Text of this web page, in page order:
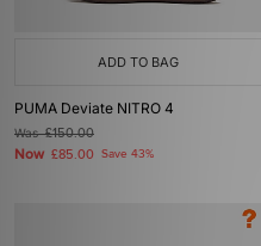
ADD TO BAG
PUMA Deviate NITRO 4
Was£150.00
Now £85.00 Save 43%